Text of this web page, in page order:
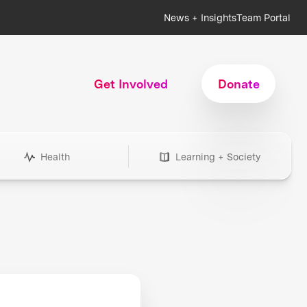
News + InsightsTeam Portal
Get Involved Donate
Health Learning + Society